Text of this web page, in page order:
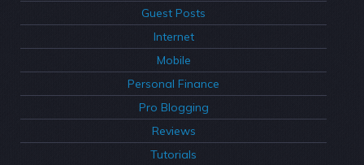
Guest Posts
Internet
Mobile
Personal Finance
Pro Blogging
Reviews
Tutorials